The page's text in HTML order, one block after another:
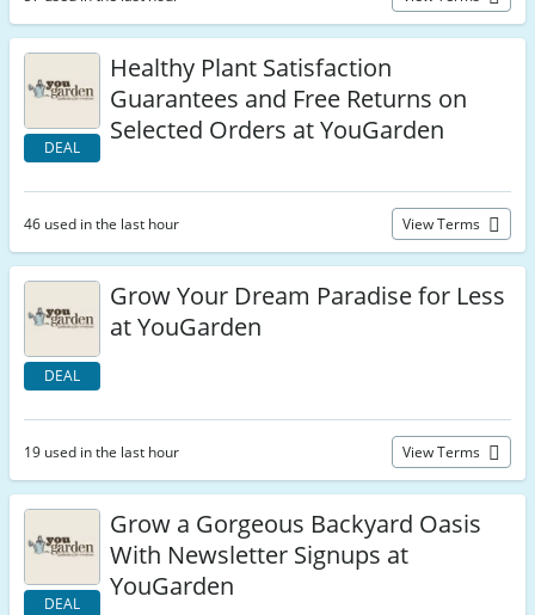
DEAL
Healthy Plant Satisfaction
Guarantees and Free Returns on
Selected Orders at YouGarden
46 used in the last hour View Terms
DEAL
Grow Your Dream Paradise for Less
at YouGarden
19 used in the last hour View Terms
DEAL
Grow a Gorgeous Backyard Oasis
With Newsletter Signups at
YouGarden